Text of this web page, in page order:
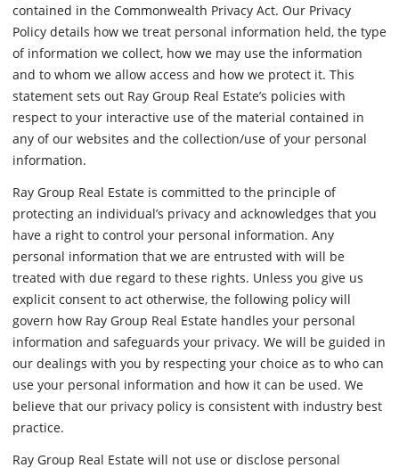
contained in the Commonwealth Privacy Act. Our Privacy
Policy details how we treat personal information held, the type
of information we collect, how we may use the information
and to whom we allow access and how we protect it. This
statement sets out Ray Group Real Estate’s policies with
respect to your interactive use of the material contained in
any of our websites and the collection/use of your personal
information.
Ray Group Real Estate is committed to the principle of
protecting an individual’s privacy and acknowledges that you
have a right to control your personal information. Any
personal information that we are entrusted with will be
treated with due regard to these rights. Unless you give us
explicit consent to act otherwise, the following policy will
govern how Ray Group Real Estate handles your personal
information and safeguards your privacy. We will be guided in
our dealings with you by respecting your choice as to who can
use your personal information and how it can be used. We
believe that our privacy policy is consistent with industry best
practice.
Ray Group Real Estate will not use or disclose personal